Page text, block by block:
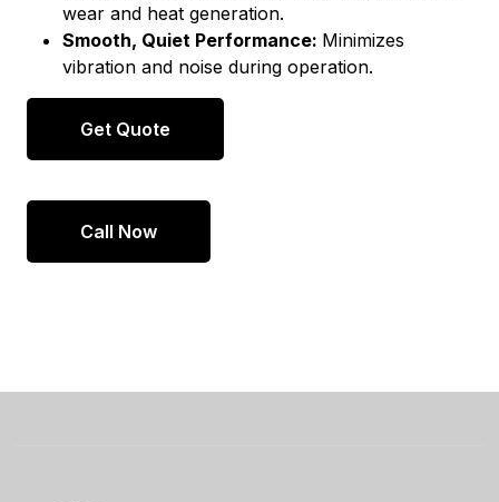
wear and heat generation.
Smooth, Quiet Performance: Minimizes
vibration and noise during operation.
Get Quote
Call Now